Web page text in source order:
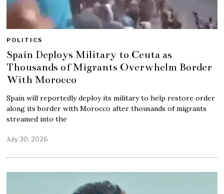
POLITICS
Spain Deploys Military to Ceuta as
Thousands of Migrants Overwhelm Border
With Morocco
Spain will reportedly deploy its military to help restore order
along its border with Morocco after thousands of migrants
streamed into the
July 30, 2026